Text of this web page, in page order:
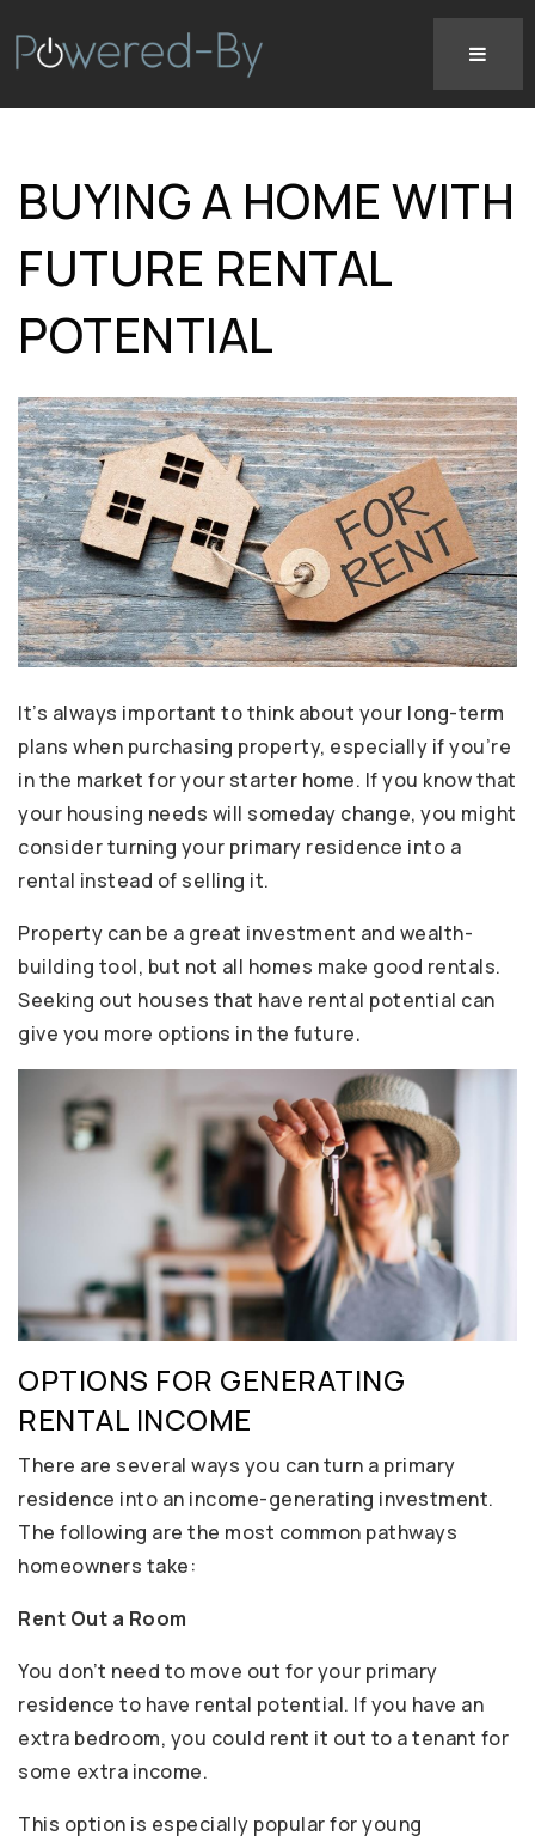
BUYING A HOME WITH
FUTURE RENTAL
POTENTIAL
It’s always important to think about your long-term
plans when purchasing property, especially if you’re
in the market for your starter home. If you know that
your housing needs will someday change, you might
consider turning your primary residence into a
rental instead of selling it.
Property can be a great investment and wealth-
building tool, but not all homes make good rentals.
Seeking out houses that have rental potential can
give you more options in the future.
OPTIONS FOR GENERATING
RENTAL INCOME
There are several ways you can turn a primary
residence into an income-generating investment.
The following are the most common pathways
homeowners take:
Rent Out a Room
You don’t need to move out for your primary
residence to have rental potential. If you have an
extra bedroom, you could rent it out to a tenant for
some extra income.
This option is especially popular for young